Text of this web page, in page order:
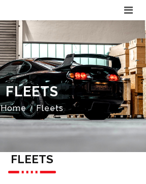
FLEETS
Home Fleets
FLEETS